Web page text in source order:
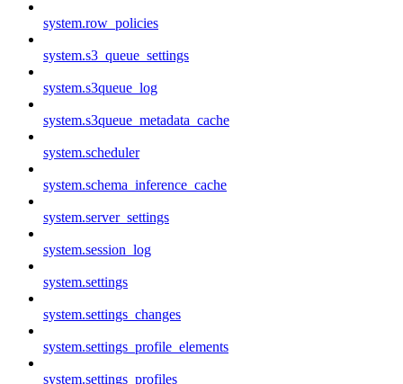
system.row_policies
system.s3_queue_settings
system.s3queue_log
system.s3queue_metadata_cache
system.scheduler
system.schema_inference_cache
system.server_settings
system.session_log
system.settings
system.settings_changes
system.settings_profile_elements
system.settings_profiles